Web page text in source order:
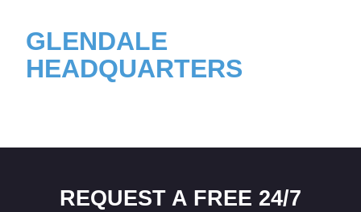
GLENDALE
HEADQUARTERS
REQUEST A FREE 24/7